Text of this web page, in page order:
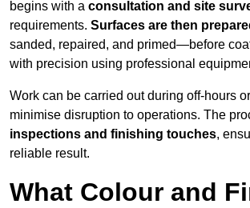
begins with a consultation and site
requirements. Surfaces are then
sanded, repaired, and primed—before
with precision using professional
Work can be carried out during off-hours
minimise disruption to operations. The
inspections and finishing touches,
reliable result.
What Colour and